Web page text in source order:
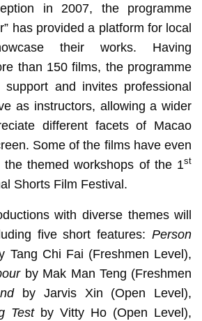
in 2007, the programme
has provided a platform for local
their works. Having
than 150 films, the programme
support and invites professional
as instructors, allowing a wider
different facets of Macao
Some of the films have even
the themed workshops of the 1st
Shorts Film Festival.
with diverse themes will
five short features:Person
Tang Chi Fai (Freshmen Level),
by Mak Man Teng (Freshmen
by Jarvis Xin (Open Level),
Testby Vitty Ho (Open Level),